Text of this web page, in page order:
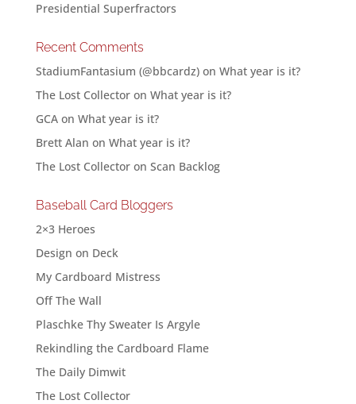
Presidential Superfractors
Recent Comments
StadiumFantasium (@bbcardz)on What year is it?
The Lost Collectoron What year is it?
GCAon What year is it?
Brett Alan on What year is it?
The Lost Collectoron Scan Backlog
Baseball Card Bloggers
2×3 Heroes
Design on Deck
My Cardboard Mistress
Off The Wall
Plaschke Thy Sweater Is Argyle
Rekindling the Cardboard Flame
The Daily Dimwit
The Lost Collector